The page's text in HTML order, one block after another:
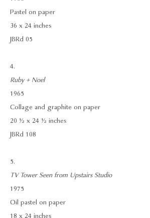
Pastel on paper
36 x 24 inches
JBRd 05
4.
Ruby + Noel
1965
Collage and graphite on paper
20 ½ x 24 ½ inches
JBRd 108
5.
TV Tower Seen from Upstairs Studio
1975
Oil pastel on paper
18 x 24 inches